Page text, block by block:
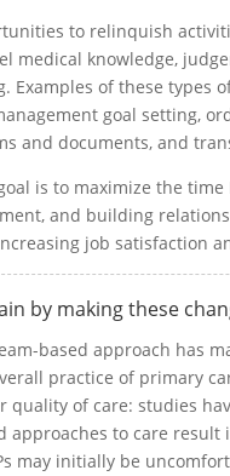
to relinquish
medical knowledge,
Examples of these types
goal setting,
and documents, and
is to maximize the time
and building
job satisfaction
by making these
based approach has
practice of primary
quality of care: studies
approaches to care
may initially be